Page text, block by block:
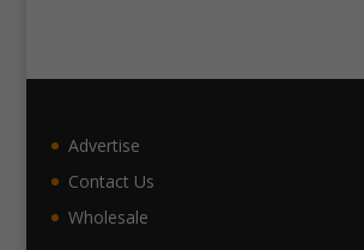
Advertise
Contact Us
Wholesale